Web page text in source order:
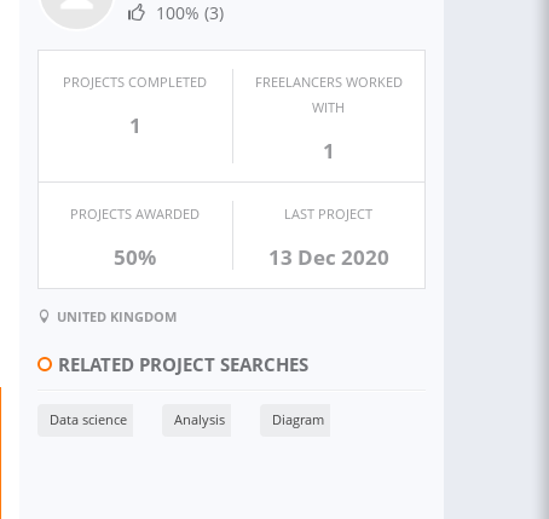
100% (3)
PROJECTS COMPLETED
1
FREELANCERS WORKED
WITH
1
PROJECTS AWARDED
50%
LAST PROJECT
13 Dec 2020
UNITED KINGDOM
RELATED PROJECT SEARCHES
Data science Analysis Diagram